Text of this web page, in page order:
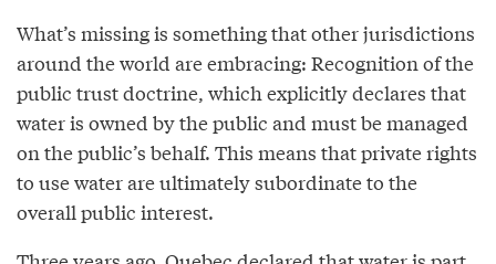
What’s missing is something that other jurisdictions
around the world are embracing: Recognition of the
public trust doctrine, which explicitly declares that
water is owned by the public and must be managed
on the public’s behalf. This means that private rights
to use water are ultimately subordinate to the
overall public interest.